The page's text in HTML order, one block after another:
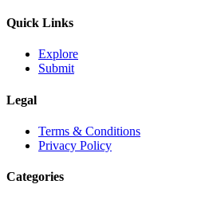
Quick Links
Explore
Submit
Legal
Terms & Conditions
Privacy Policy
Categories